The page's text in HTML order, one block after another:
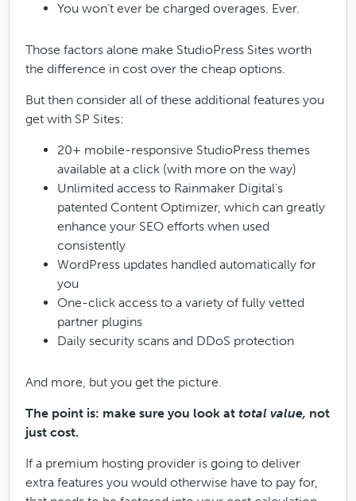
You won’t ever be charged overages. Ever.
Those factors alone make StudioPress Sites worth
the difference in cost over the cheap options.
But then consider all of these additional features you
get with SP Sites:
20+ mobile-responsive StudioPress themes
available at a click (with more on the way)
Unlimited access to Rainmaker Digital’s
patented Content Optimizer, which can greatly
enhance your SEO efforts when used
consistently
WordPress updates handled automatically for
you
One-click access to a variety of fully vetted
partner plugins
Daily security scans and DDoS protection
And more, but you get the picture.
The point is: make sure you look attotal value, not
just cost.
If a premium hosting provider is going to deliver
extra features you would otherwise have to pay for,